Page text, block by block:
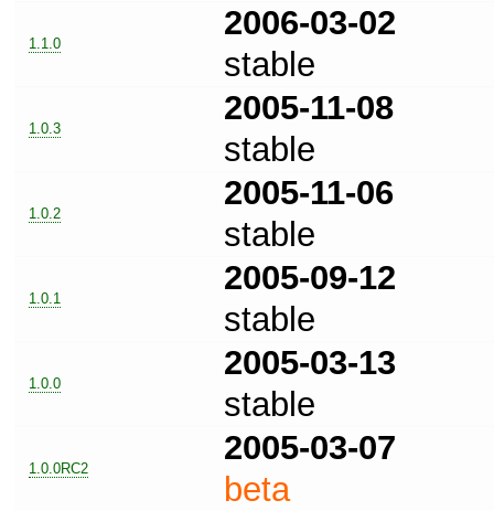
1.1.0
2006-03-02
stable
1.0.3
2005-11-08
stable
1.0.2
2005-11-06
stable
1.0.1
2005-09-12
stable
1.0.0
2005-03-13
stable
1.0.0RC2
2005-03-07
beta